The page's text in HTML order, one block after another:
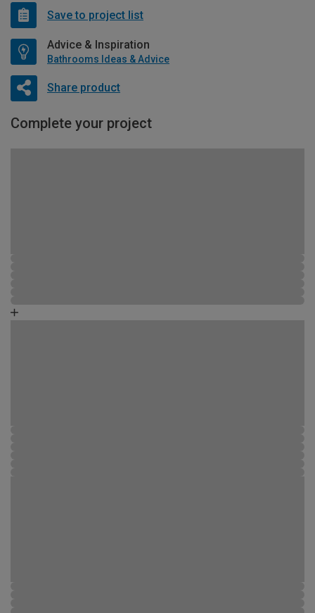
Save to project list
Advice & Inspiration
Bathrooms Ideas & Advice
Share product
Complete your project